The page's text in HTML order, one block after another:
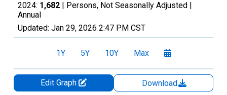
2024: 1,682 | Persons, Not Seasonally Adjusted |
Annual
Updated: Jan 29, 2026 2:47 PM CST
1Y 5Y 10Y Max
Edit Graph
Download